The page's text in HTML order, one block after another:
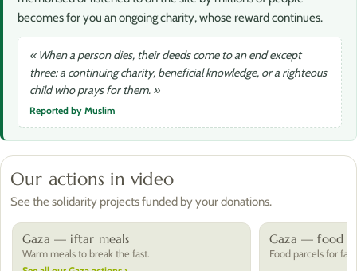
becomes for you an ongoing charity, whose reward continues.
« When a person dies, their deeds come to an end except
three: a continuing charity, beneficial knowledge, or a righteous
child who prays for them. »
Reported by Muslim
Our actions in video
See the solidarity projects funded by your donations.
Gaza — iftar meals
Warm meals to break the fast.
Gaza — food
Food parcels for